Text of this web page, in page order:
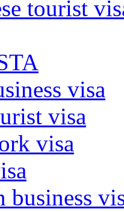
tourist
visa
visa
visa
business